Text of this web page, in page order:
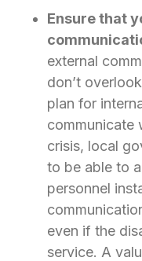
Ensure that
external
don’t
plan for
communicate
crisis, local
to be able to
personnel
even if the
service. A